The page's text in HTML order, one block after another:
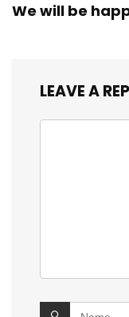
We will be
LEAVE A